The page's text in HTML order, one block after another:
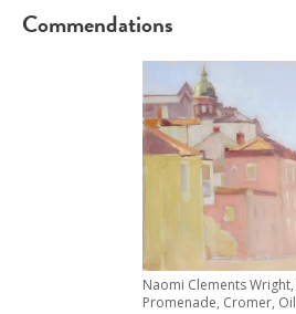
Commendations
Naomi Clements Wright,
Promenade, Cromer, Oil